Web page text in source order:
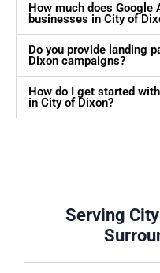
How much does
businesses in City of
Do you provide landing
Dixon campaigns?
How do I get started
in City of Dixon?
Serving